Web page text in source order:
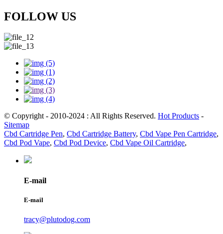
FOLLOW US
© Copyright - 2010-2024 : All Rights Reserved. Hot Products -
Sitemap
Cbd Cartridge Pen, Cbd Cartridge Battery, Cbd Vape Pen Cartridge,
Cbd Pod Vape, Cbd Pod Device, Cbd Vape Oil Cartridge,
E-mail
E-mail
tracy@plutodog.com